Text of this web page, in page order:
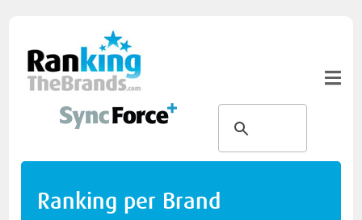
Ranking per Brand